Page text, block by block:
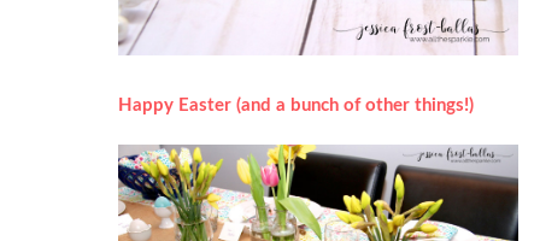
Happy Easter (and a bunch of other things!)